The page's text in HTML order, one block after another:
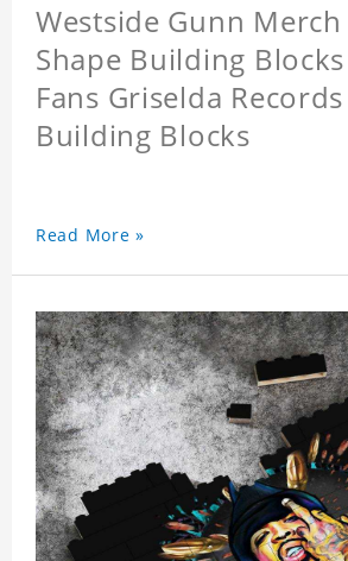
Westside Gunn
Shape Building
Fans Griselda
Building Blocks
Read More »